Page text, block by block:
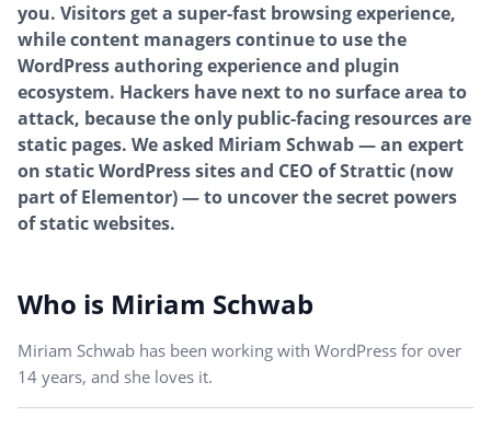
you. Visitors get a super-fast browsing experience,
while content managers continue to use the
WordPress authoring experience and plugin
ecosystem. Hackers have next to no surface area to
attack, because the only public-facing resources are
static pages. We asked Miriam Schwab — an expert
on static WordPress sites and CEO of Strattic (now
part of Elementor) — to uncover the secret powers
of static websites.
Who is Miriam Schwab
Miriam Schwab has been working with WordPress for over
14 years, and she loves it.